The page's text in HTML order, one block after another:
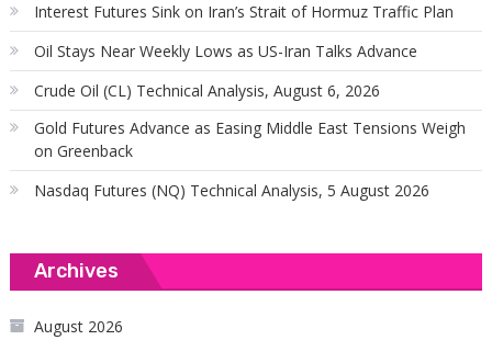
Interest Futures Sink on Iran’s Strait of Hormuz Traffic Plan
Oil Stays Near Weekly Lows as US-Iran Talks Advance
Crude Oil (CL) Technical Analysis, August 6, 2026
Gold Futures Advance as Easing Middle East Tensions Weigh
on Greenback
Nasdaq Futures (NQ) Technical Analysis, 5 August 2026
Archives
August 2026